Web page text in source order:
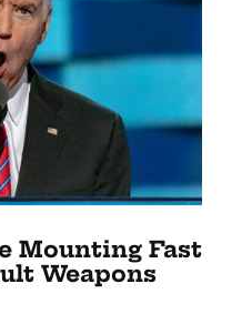
Mounting Fast
Weapons